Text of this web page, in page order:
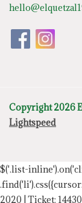
Copyright 2026
Lightspeed
$('.list-
2020 | Ticket: